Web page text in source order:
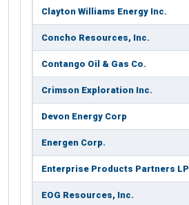
Clayton Williams Energy Inc.
Concho Resources, Inc.
Contango Oil & Gas Co.
Crimson Exploration Inc.
Devon Energy Corp
Energen Corp.
Enterprise Products Partners LP
EOG Resources, Inc.